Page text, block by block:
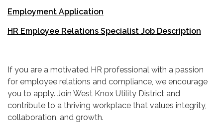
Employment Application
HR Employee Relations Specialist Job Description
If you are a motivated HR professional with a passion
for employee relations and compliance, we encourage
you to apply. Join West Knox Utility District and
contribute to a thriving workplace that values integrity,
collaboration, and growth.